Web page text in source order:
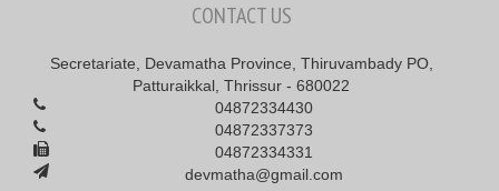
CONTACT US
Secretariate, Devamatha Province, Thiruvambady PO,
Patturaikkal, Thrissur - 680022
04872334430
04872337373
04872334331
devmatha@gmail.com